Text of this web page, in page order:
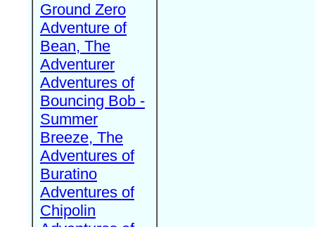
Ground Zero
Adventure of
Bean, The
Adventurer
Adventures of
Bouncing Bob -
Summer
Breeze, The
Adventures of
Buratino
Adventures of
Chipolin